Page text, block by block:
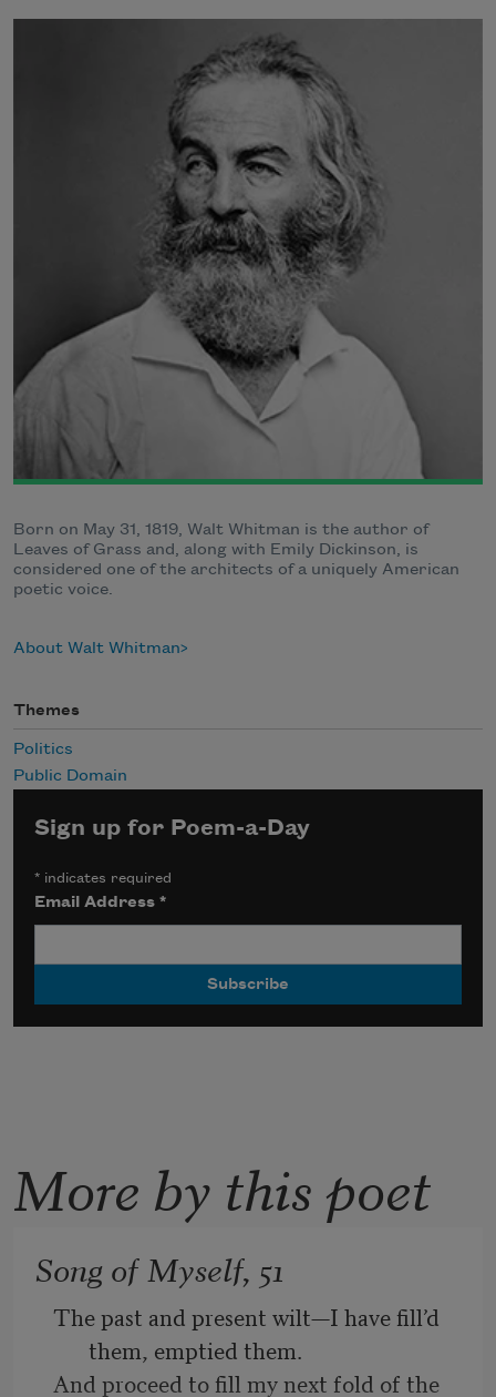
Born on May 31, 1819, Walt Whitman is the author of
Leaves of Grass and, along with Emily Dickinson, is
considered one of the architects of a uniquely American
poetic voice.
About Walt Whitman
Themes
Politics
Public Domain
Sign up for Poem-a-Day
* indicates required
Email Address*
More by this poet
Song of Myself, 51
The past and present wilt—I have fill’d
them, emptied them.
And proceed to fill my next fold of the